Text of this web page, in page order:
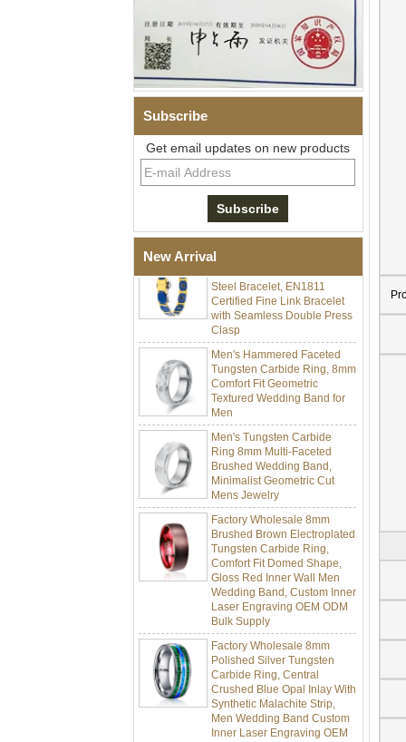
Subscribe
Get email updates on new products
New Arrival
Men Black Zirconia Ceramic
304 Stainless Steel I‑Links
Bracelet, 316L Double Push
Magnetic & Germanium
Stones Therapy Link Bracelet
Ceramic 316L Stainless
Steel Bracelet, EN1811
Certified Fine Link Bracelet
with Seamless Double Press
Clasp
Men's Hammered Faceted
Tungsten Carbide Ring, 8mm
Comfort Fit Geometric
Textured Wedding Band for
Men
Men's Tungsten Carbide
Ring 8mm Multi-Faceted
Brushed Wedding Band,
Minimalist Geometric Cut
Mens Jewelry
Factory Wholesale 8mm
Brushed Brown Electroplated
Tungsten Carbide Ring,
Comfort Fit Domed Shape,
Gloss Red Inner Wall Men
Wedding Band, Custom Inner
Laser Engraving OEM ODM
Bulk Supply
Factory Wholesale 8mm
Polished Silver Tungsten
Carbide Ring, Central
Crushed Blue Opal Inlay With
Synthetic Malachite Strip,
Men Wedding Band Custom
Inner Laser Engraving OEM
ODM Bulk Supply